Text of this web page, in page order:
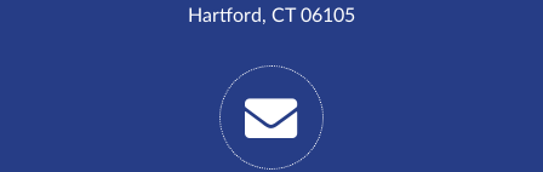
Hartford, CT 06105